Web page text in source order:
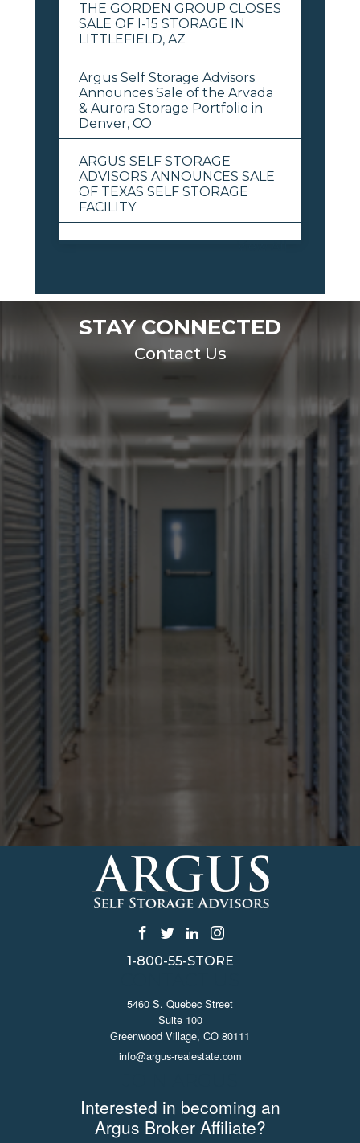
THE GORDEN GROUP CLOSES
SALE OF I-15 STORAGE IN
LITTLEFIELD, AZ
Argus Self Storage Advisors
Announces Sale of the Arvada
& Aurora Storage Portfolio in
Denver, CO
ARGUS SELF STORAGE
ADVISORS ANNOUNCES SALE
OF TEXAS SELF STORAGE
FACILITY
STAY CONNECTED
Contact Us
1-800-55-STORE
5460 S. Quebec Street
Suite 100
Greenwood Village, CO 80111
info@argus-realestate.com
Interested in becoming an
Argus Broker Affiliate?